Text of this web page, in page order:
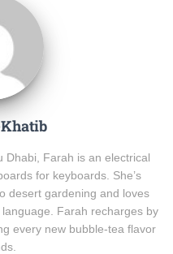
Dhabi, Farah is an electrical
for keyboards. She’s
desert gardening and loves
Farah recharges by
every new bubble-tea flavor